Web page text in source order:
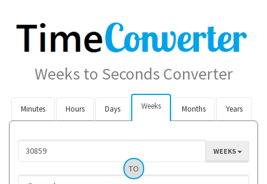
Weeks to Seconds Converter
Minutes Hours Days Weeks Months Years
WEEKS
TO